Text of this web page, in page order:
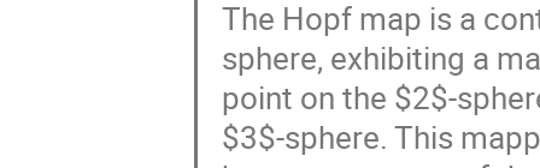
The Hopf map is a
sphere, exhibiting a
point on the $2$-
$3$-sphere. This